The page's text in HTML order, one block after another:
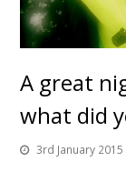
A great
what did
3rd January 2015